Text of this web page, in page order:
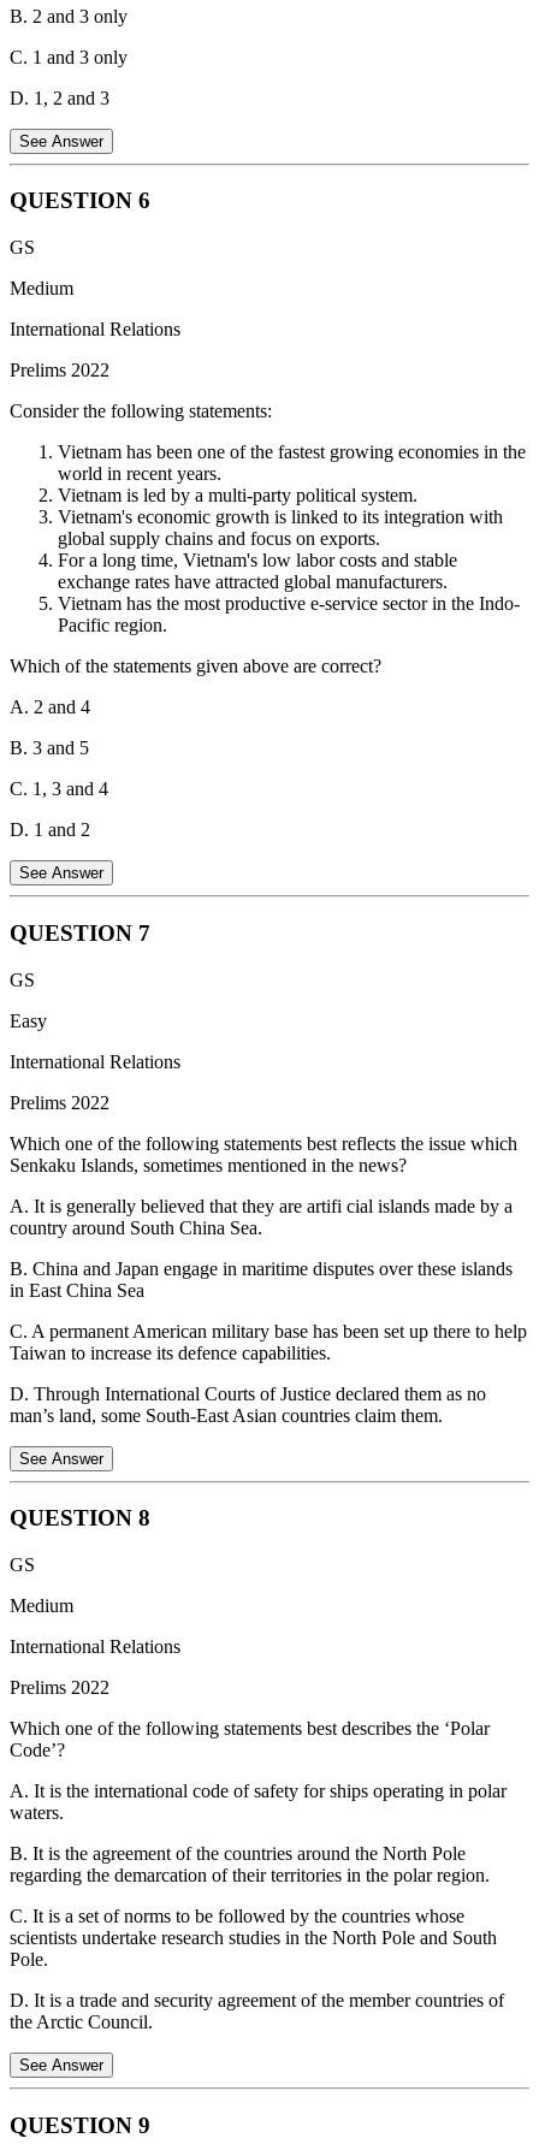
B. 2 and 3 only
C. 1 and 3 only
D. 1, 2 and 3
See Answer
Statement 1 is correct:
measured from a baseline established according to the Convention.
Statement 2 is correct:
nations, through the territorial sea of another state. Innocent passage
security or interests.
Statement 3 is correct:UNCLOS sets the limit of the Exclusive
Economic Zone (EEZ) at 200 nautical miles from the baseline used
to measure the territorial sea. The EEZ grants the coastal state
exclusive rights to explore, exploit, conserve and manage resources
(living and non-living) within the zone.
UNCLOS Maritime Zones
Hence, all three statements about the United Nations Convention on
the Law of the Sea (UNCLOS) are correct.
QUESTION 6
GS
Medium
International Relations
Prelims 2022
Consider the following statements:
Vietnam has been one of the fastest growing economies in the
world in recent years.
Vietnam is led by a multi-party political system.
Vietnam's economic growth is linked to its integration with
global supply chains and focus on exports.
For a long time, Vietnam's low labor costs and stable
exchange rates have attracted global manufacturers.
Vietnam has the most productive e-service sector in the Indo-
Pacific region.
Which of the statements given above are correct?
A. 2 and 4
B. 3 and 5
C. 1, 3 and 4
D. 1 and 2
See Answer
Statements 1 and 3 are correct.
growth success story possible. Vietnam's export-led growth strategy
country's remarkable achievements in growth and poverty. Vietnam
2020 when the pandemic hit. Vietnam is projected to be the fastest-
Statement 2 is not correct.Vietnam is a one-party communist state,
Vietnam
Statement 4 is correct.
labour, Vietnam's manufacturing sector grew at a compound annual
growth in the last decade. As the rest of East Asia developed and
labour costs and stable exchange rate. Hence,
Statement 5 is not correct.
According to the Asian Development
Bank Report, e-services including digital financial services are at a
very nascent stage in Vietnam.
QUESTION 7
GS
Easy
International Relations
Prelims 2022
Which one of the following statements best reflects the issue which
Senkaku Islands, sometimes mentioned in the news?
A. It is generally believed that they are artifi cial islands made by a
country around South China Sea.
B. China and Japan engage in maritime disputes over these islands
in East China Sea
C. A permanent American military base has been set up there to help
Taiwan to increase its defence capabilities.
D. Through International Courts of Justice declared them as no
man’s land, some South-East Asian countries claim them.
See Answer
Senkaku Islands are a group of uninhabited islands in the East China
Senkaku Islands
QUESTION 8
GS
Medium
International Relations
Prelims 2022
Which one of the following statements best describes the ‘Polar
Code’?
A. It is the international code of safety for ships operating in polar
waters.
B. It is the agreement of the countries around the North Pole
regarding the demarcation of their territories in the polar region.
C. It is a set of norms to be followed by the countries whose
scientists undertake research studies in the North Pole and South
Pole.
D. It is a trade and security agreement of the member countries of
the Arctic Council.
See Answer
QUESTION 9